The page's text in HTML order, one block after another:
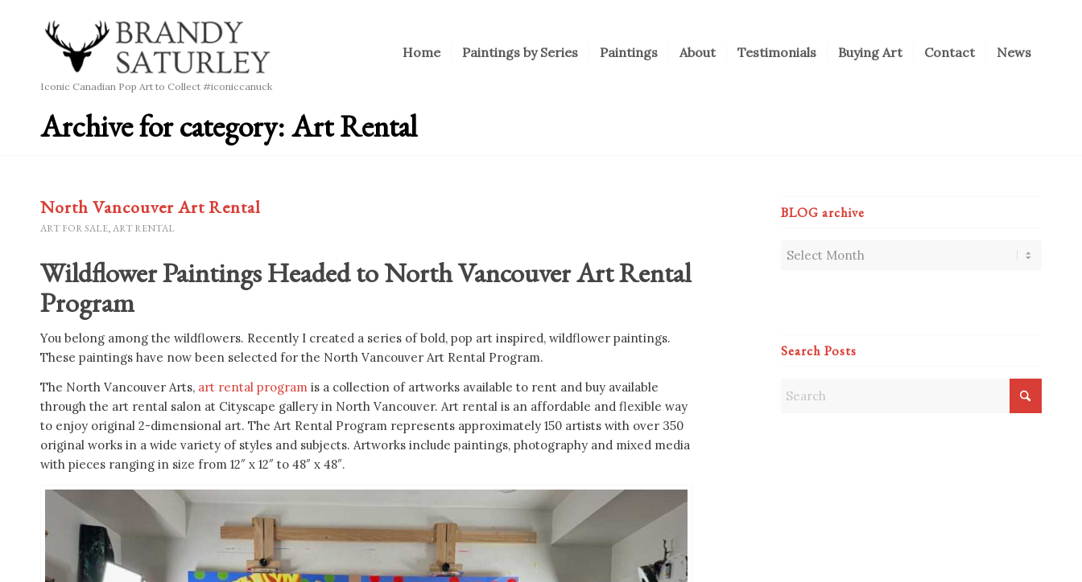
Iconic Canadian Pop Art to Collect #iconiccanuck
Home Paintings by Series Paintings About Testimonials Buying Art Contact News
Archive for category: Art Rental
North Vancouver Art Rental
ART FOR SALE,ART RENTAL
Wildflower Paintings Headed to North Vancouver Art Rental
Program
You belong among the wildflowers. Recently I created a series of bold, pop art inspired, wildflower paintings.
These paintings have now been selected for the North Vancouver Art Rental Program.
The North Vancouver Arts, art rental program is a collection of artworks available to rent and buy available
through the art rental salon at Cityscape gallery in North Vancouver. Art rental is an affordable and flexible way
to enjoy original 2-dimensional art. The Art Rental Program represents approximately 150 artists with over 350
original works in a wide variety of styles and subjects. Artworks include paintings, photography and mixed media
with pieces ranging in size from 12″ x 12″ to 48″ x 48″.
BLOG archive
Search Posts